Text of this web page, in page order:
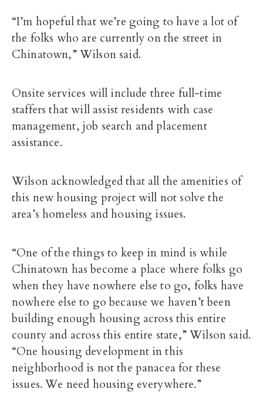
“I’m hopeful that we’re going to have a lot of
the folks who are currently on the street in
Chinatown,” Wilson said.
Onsite services will include three full-time
staffers that will assist residents with case
management, job search and placement
assistance.
Wilson acknowledged that all the amenities of
this new housing project will not solve the
area’s homeless and housing issues.
“One of the things to keep in mind is while
Chinatown has become a place where folks go
when they have nowhere else to go, folks have
nowhere else to go because we haven’t been
building enough housing across this entire
county and across this entire state,” Wilson said.
“One housing development in this
neighborhood is not the panacea for these
issues. We need housing everywhere.”